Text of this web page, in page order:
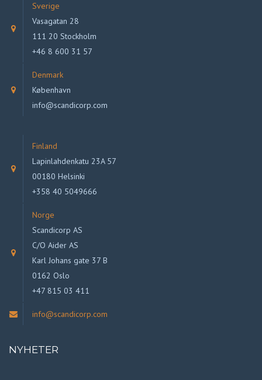
Sverige
Vasagatan 28
111 20 Stockholm
+46 8 600 31 57
Denmark
København
info@scandicorp.com
Finland
Lapinlahdenkatu 23A 57
00180 Helsinki
+358 40 5049666
Norge
Scandicorp AS
C/O Aider AS
Karl Johans gate 37 B
0162 Oslo
+47 815 03 411
info@scandicorp.com
NYHETER